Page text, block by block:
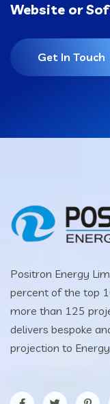
Website or
Get In Touch
Positron Energy
percent of the top
more than 125
delivers bespoke
projection to